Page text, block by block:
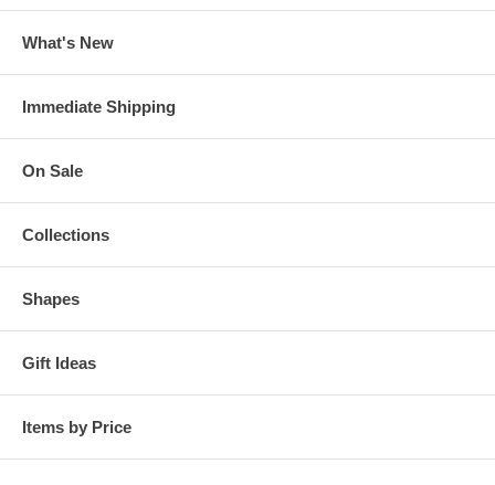
What's New
Immediate Shipping
On Sale
Collections
Shapes
Gift Ideas
Items by Price